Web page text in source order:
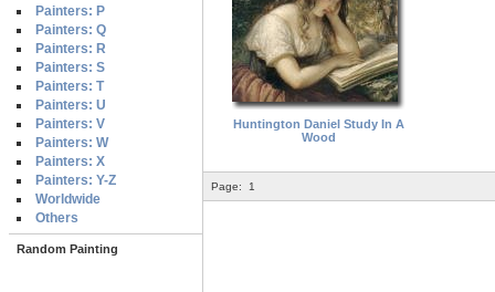
Painters: P
Painters: Q
Painters: R
Painters: S
Painters: T
Painters: U
Painters: V
Painters: W
Painters: X
Painters: Y-Z
Worldwide
Others
Random Painting
Huntington Daniel Study In A
Wood
Page: 1